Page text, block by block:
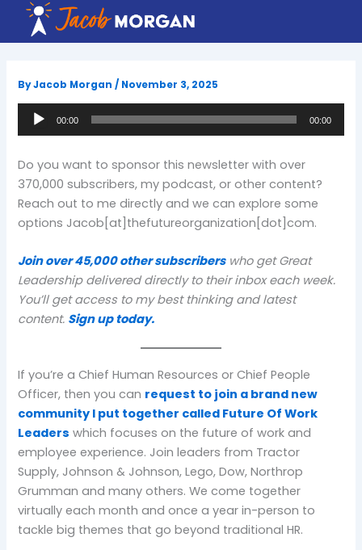
content
ByJacob Morgan/ November 3, 2025
Audio
Player
00:00 00:00
Do you want to sponsor this newsletter with over
370,000 subscribers, my podcast, or other content?
Reach out to me directly and we can explore some
options Jacob[at]thefutureorganization[dot]com.
Join over 45,000 other subscriberswho get Great
Leadership delivered directly to their inbox each week.
You’ll get access to my best thinking and latest
content. Sign up today.
If you’re a Chief Human Resources or Chief People
Officer, then you can request to join a brand new
community I put together called Future Of Work
Leaders which focuses on the future of work and
employee experience. Join leaders from Tractor
Supply, Johnson & Johnson, Lego, Dow, Northrop
Grumman and many others. We come together
virtually each month and once a year in-person to
tackle big themes that go beyond traditional HR.